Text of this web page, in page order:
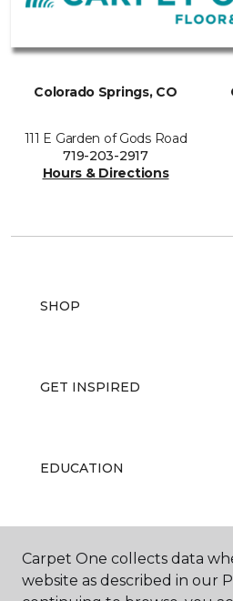
Colorado Springs, CO
111 E Garden of Gods Road
719-203-2917
Hours & Directions
SHOP
GET INSPIRED
EDUCATION
ABOUT US
Carpet One collects data
website as described in our